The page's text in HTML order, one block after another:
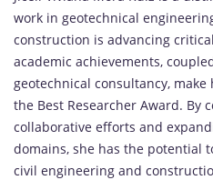
work in geotechnical
construction is advancing
academic achievements,
geotechnical consultancy,
the Best Researcher Award.
collaborative efforts and
domains, she has the potential
civil engineering and